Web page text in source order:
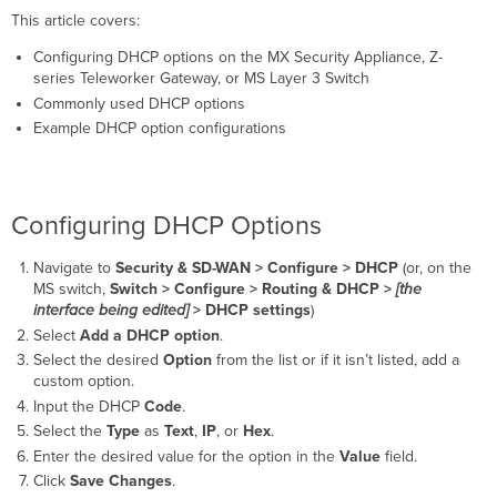
domain
Suffix
Setting
a TFTP Server
for
Mitel
Additional
Considerations
RFC
2131
Unsupported
DHCP
options
on
MS390
and
Meraki-
managed C9300
This article covers:
Configuring DHCP options on the MX Security Appliance, Z-
series Teleworker Gateway, or MS Layer 3 Switch
Commonly used DHCP options
Example DHCP option configurations
Configuring DHCP Options
Navigate to Security & SD-WAN > Configure > DHCP (or, on the
MS switch, Switch > Configure > Routing & DHCP >[the
interface being edited]> DHCP settings)
Select Add a DHCP option.
Select the desired Optionfrom the list or if it isn’t listed, add a
custom option.
Input the DHCP Code.
Select the Type as Text, IP, or Hex.
Enter the desired value for the option in the Value field.
Click Save Changes.